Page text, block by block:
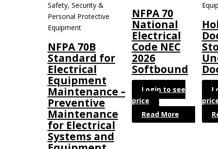
Safety, Security &
Personal Protective
Equipment
NFPA 70B
Standard for
Electrical
Equipment
Maintenance –
Preventive
Maintenance
for Electrical
Systems and
NFPA 70
National
Electrical
Code NEC
2026
Softbound
Login to see
price
Read More